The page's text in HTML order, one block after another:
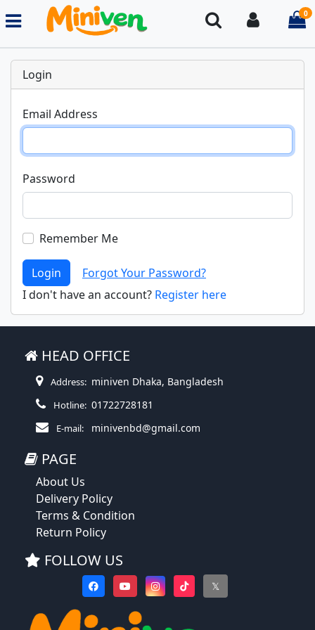
SearchLogin 0
Login
Email Address
Password
Remember Me
Login
Forgot Your Password?
I don't have an account? Register here
HEAD OFFICE
Address: miniven Dhaka, Bangladesh
Hotline: 01722728181
E-mail: minivenbd@gmail.com
PAGE
About Us
Delivery Policy
Terms & Condition
Return Policy
FOLLOW US
𝕏